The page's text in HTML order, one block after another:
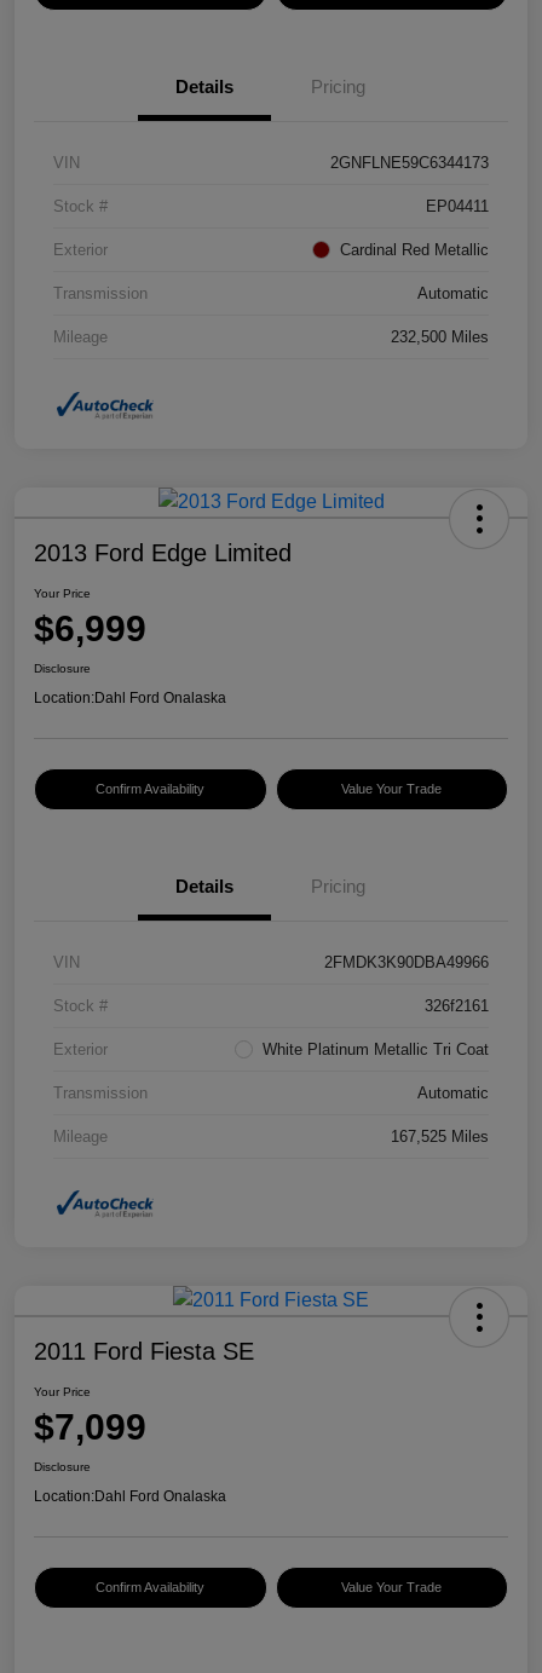
Details Pricing
VIN 2GNFLNE59C6344173
Stock # EP04411
Exterior Cardinal Red Metallic
Transmission Automatic
Mileage 232,500 Miles
2013 Ford Edge Limited
Your Price
$6,999
Disclosure
Location:Dahl Ford Onalaska
Confirm Availability Value Your Trade
Details Pricing
VIN 2FMDK3K90DBA49966
Stock # 326f2161
Exterior White Platinum Metallic Tri Coat
Transmission Automatic
Mileage 167,525 Miles
2011 Ford Fiesta SE
Your Price
$7,099
Disclosure
Location:Dahl Ford Onalaska
Confirm Availability Value Your Trade